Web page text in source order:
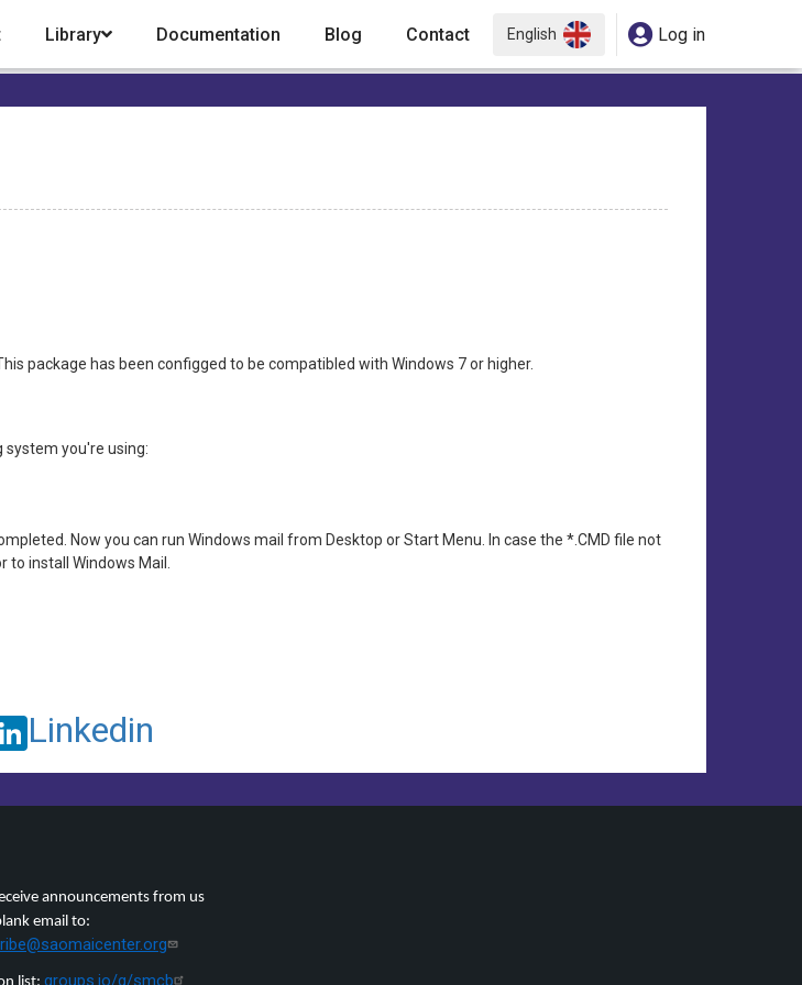
Library Documentation Blog Contact English Log in
package has been configged to be compatibled with Windows 7 or higher.
system you're using:
Now you can run Windows mail from Desktop or Start Menu. In case the *.CMD file not
install Windows Mail.
Linkedin
announcements from us
email to:
groups.io/g/smcb